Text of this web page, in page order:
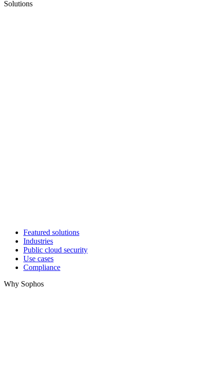
Solutions
Featured solutions
Industries
Public cloud security
Use cases
Compliance
Why Sophos